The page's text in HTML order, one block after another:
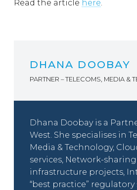
Read the article here.
DHANA DOOBAY
PARTNER – TELECOMS, MEDIA &
Dhana Doobay is a
West. She specialises in
Media & Technology,
services, Network-
infrastructure projects,
“best practice” regulatory